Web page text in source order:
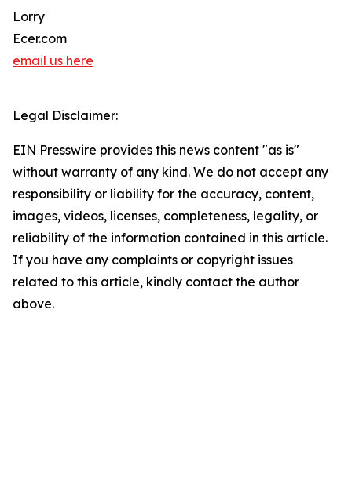
Lorry
Ecer.com
email us here
Legal Disclaimer:
EIN Presswire provides this news content "as is"
without warranty of any kind. We do not accept any
responsibility or liability for the accuracy, content,
images, videos, licenses, completeness, legality, or
reliability of the information contained in this article.
If you have any complaints or copyright issues
related to this article, kindly contact the author
above.